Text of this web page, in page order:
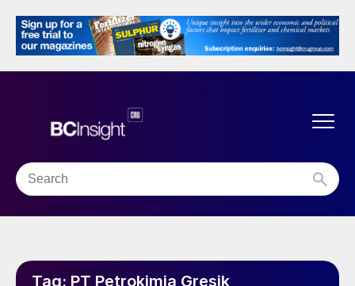
Tag: PT Petrokimia Gresik